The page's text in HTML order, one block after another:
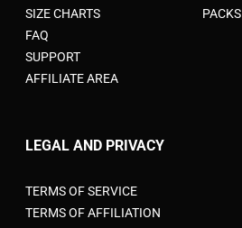
SIZE CHARTS
FAQ
SUPPORT
AFFILIATE AREA
PACKS
LEGAL AND PRIVACY
TERMS OF SERVICE
TERMS OF AFFILIATION